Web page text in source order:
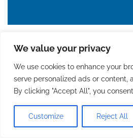
We value your privacy
We use cookies to enhance your
serve personalized ads or content,
By clicking "Accept All", you
Customize Reject All